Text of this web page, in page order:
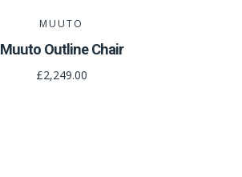
MUUTO
Muuto Outline Chair
£2,249.00